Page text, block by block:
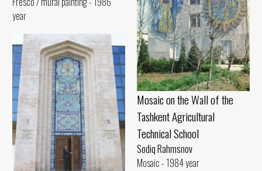
year
Mosaic on the Wall of the
Tashkent Agricultural
Technical School
Sodiq Rahmsnov
Mosaic - 1984 year